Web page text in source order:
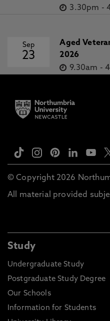
3.30pm -
Sep
23
Aged
2026
9.30am -
© Copyright 2026
All material provided
Study
Undergraduate Study
Postgraduate Study Degree
Our Schools
Information for Students